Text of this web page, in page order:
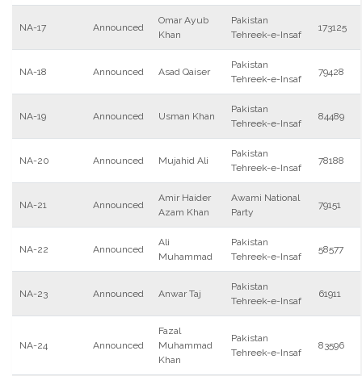
NA-17 Announced
Omar Ayub
Khan
Pakistan
Tehreek-e-Insaf
173125
NA-18 Announced Asad Qaiser
Pakistan
Tehreek-e-Insaf
79428
NA-19 Announced Usman Khan
Pakistan
Tehreek-e-Insaf
84489
NA-20 Announced Mujahid Ali
Pakistan
Tehreek-e-Insaf
78188
NA-21 Announced
Amir Haider
Azam Khan
Awami National
Party
79151
NA-22 Announced
Ali
Muhammad
Pakistan
Tehreek-e-Insaf
58577
NA-23 Announced Anwar Taj
Pakistan
Tehreek-e-Insaf
61911
NA-24 Announced
Fazal
Muhammad
Khan
Pakistan
Tehreek-e-Insaf
83596